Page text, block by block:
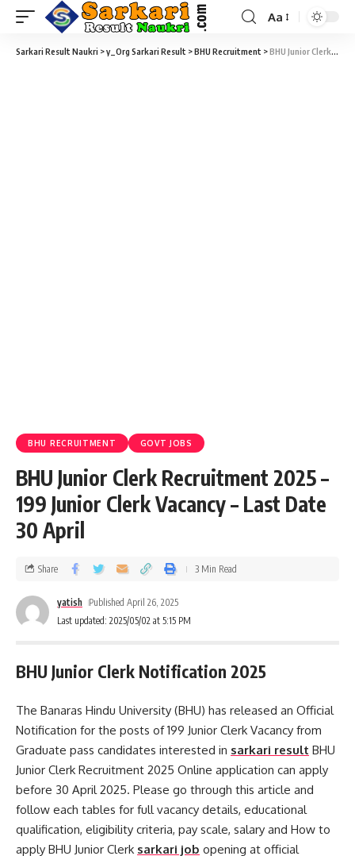
Aa
Sarkari Result Naukri >y_Org Sarkari Result >BHU Recruitment >BHU Junior Clerk Recruitment 2025 – 199 Junior Clerk Vacancy – Last Date 30 April
BHU RECRUITMENT GOVT JOBS
BHU Junior Clerk Recruitment 2025 –
199 Junior Clerk Vacancy – Last Date
30 April
Last updated: 2025/05/02 at 5:15 PM
yatish Published April 26, 2025
Share 3 Min Read
BHU Junior Clerk Notification 2025
The Banaras Hindu University (BHU) has released an Official
Notification for the posts of 199 Junior Clerk Vacancy from
Graduate pass candidates interested in sarkari result BHU
Junior Clerk Recruitment 2025 Online application can apply
before 30 April 2025. Please go through this article and
follow each tables for full vacancy details, educational
qualification, eligibility criteria, pay scale, salary and How to
apply BHU Junior Clerk sarkari job opening at official